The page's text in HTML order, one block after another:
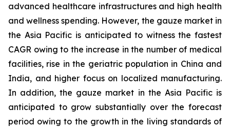
advanced healthcare infrastructures and high health
and wellness spending. However, the gauze market in
the Asia Pacific is anticipated to witness the fastest
CAGR owing to the increase in the number of medical
facilities, rise in the geriatric population in China and
India, and higher focus on localized manufacturing.
In addition, the gauze market in the Asia Pacific is
anticipated to grow substantially over the forecast
period owing to the growth in the living standards of